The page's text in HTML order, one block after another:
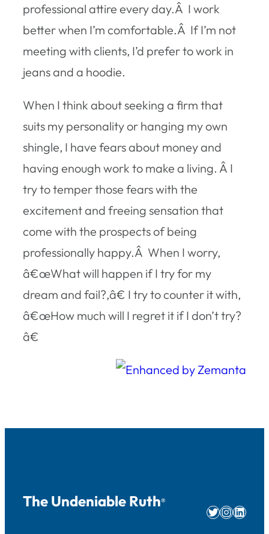
professional attire every day.Â I work
better when I’m comfortable.Â If I’m not
meeting with clients, I’d prefer to work in
jeans and a hoodie.
When I think about seeking a firm that
suits my personality or hanging my own
shingle, I have fears about money and
having enough work to make a living. Â I
try to temper those fears with the
excitement and freeing sensation that
come with the prospects of being
professionally happy.Â When I worry,
â€œWhat will happen if I try for my
dream and fail?,â€ I try to counter it with,
â€œHow much will I regret it if I don’t try?
â€
The Undeniable Ruth®
Twitter